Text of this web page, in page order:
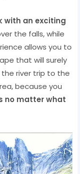
with an exciting
the falls, while
allows you to
that will surely
river trip to the
because you
no matter what